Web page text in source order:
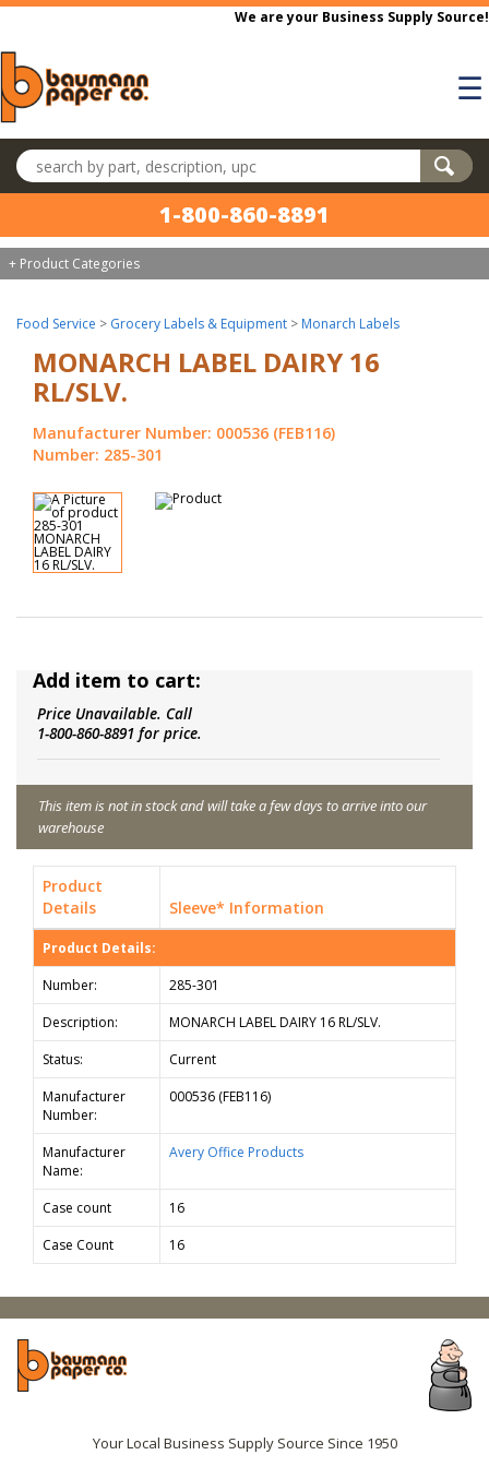
Skip to main content
We are your Business Supply Source!
☰
Search products
1-800-860-8891
+ Product Categories
Food Service > Grocery Labels & Equipment > Monarch Labels
MONARCH LABEL DAIRY 16
RL/SLV.
Manufacturer Number: 000536 (FEB116)
Number: 285-301
Add item to cart:
Price Unavailable. Call
1-800-860-8891 for price.
This item is not in stock and will take a few days to arrive into our
warehouse
Product
Details
Sleeve* Information
Product Details:
Number:
285-301
Description:
MONARCH LABEL DAIRY 16 RL/SLV.
Status:
Current
Manufacturer
Number:
000536 (FEB116)
Manufacturer
Name:
Avery Office Products
Case count
16
Case Count
16
Your Local Business Supply Source Since 1950